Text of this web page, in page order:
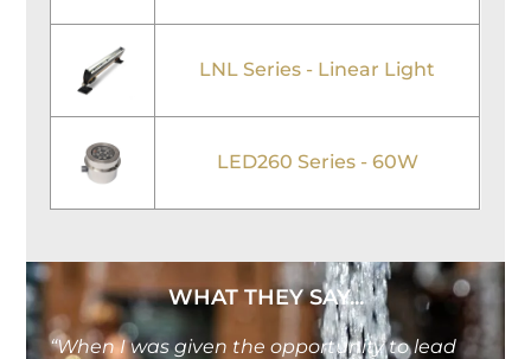
LNL Series - Linear Light
LED260 Series - 60W
WHAT THEY SAY...
“When I was given the opportunity to lead